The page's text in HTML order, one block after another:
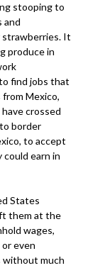
stooping to
and
strawberries. It
produce in
find jobs that
Mexico,
crossed
border
to accept
earn in
States
them at the
wages,
even
without much